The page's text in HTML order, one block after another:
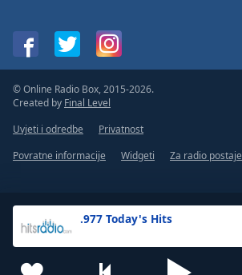
.977 Today's Hits
© Online Radio Box, 2015-2026.
Created by Final Level
Uvjeti i odredbe
Privatnost
Povratne informacije
Widgeti Za radio postaje